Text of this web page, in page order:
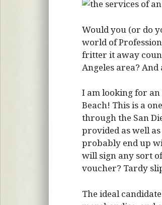
Would you (or do
world of
fritter it away
Angeles area?
I am looking for an
Beach! This is a
through the San
provided as well
probably end up
will sign any sort
voucher? Tardy
The ideal